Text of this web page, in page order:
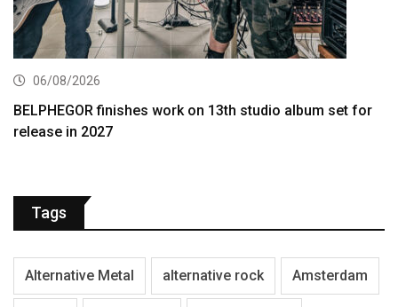
06/08/2026
BELPHEGOR finishes work on 13th studio album set for
release in 2027
Tags
Alternative Metal alternative rock Amsterdam